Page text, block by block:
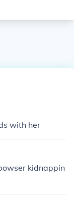
with her
kidnappin